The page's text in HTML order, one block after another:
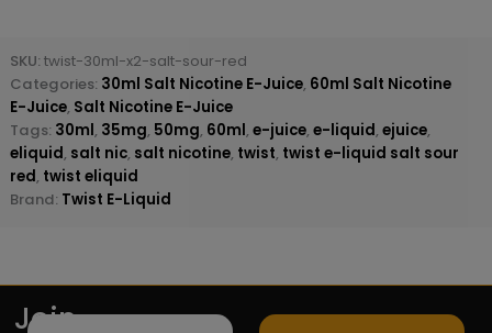
SKU: twist-30ml-x2-salt-sour-red
Categories: 30ml Salt Nicotine E-Juice, 60ml Salt Nicotine
E-Juice, Salt Nicotine E-Juice
Tags: 30ml, 35mg, 50mg, 60ml, e-juice, e-liquid, ejuice,
eliquid, salt nic, salt nicotine, twist, twist e-liquid salt sour
red, twist eliquid
Brand: Twist E-Liquid
Join